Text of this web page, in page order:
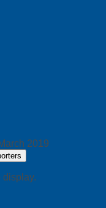
2019
display.